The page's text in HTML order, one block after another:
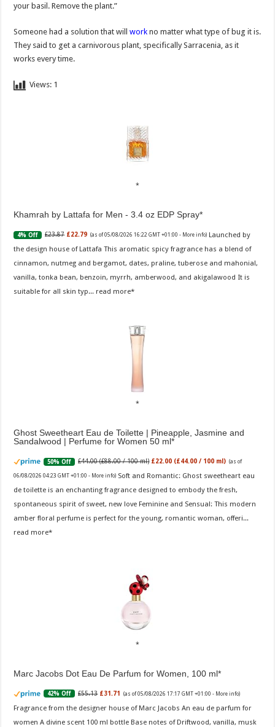
your basil. Remove the plant.”
Someone had a solution that willwork no matter what type of bug it is.
They said to get a carnivorous plant, specifically Sarracenia, as it
works every time.
Views: 1
Khamrah by Lattafa for Men - 3.4 oz EDP Spray
4% Off £23.87 £22.79 (as of 05/08/2026 16:22 GMT +01:00 - More info) Launched by
the design house of Lattafa This aromatic spicy fragrance has a blend of
cinnamon, nutmeg and bergamot, dates, praline, tuberose and mahonial,
vanilla, tonka bean, benzoin, myrrh, amberwood, and akigalawood It is
suitable for all skin typ... read more
Ghost Sweetheart Eau de Toilette | Pineapple, Jasmine and
Sandalwood | Perfume for Women 50 ml
50% Off £44.00 (£88.00 / 100 ml) £22.00 (£44.00 / 100 ml) (as of
06/08/2026 04:23 GMT +01:00 - More info) Soft and Romantic: Ghost sweetheart eau
de toilette is an enchanting fragrance designed to embody the fresh,
spontaneous spirit of sweet, new love Feminine and Sensual: This modern
amber floral perfume is perfect for the young, romantic woman, offeri...
read more
Marc Jacobs Dot Eau De Parfum for Women, 100 ml
42% Off £55.13 £31.71 (as of 05/08/2026 17:17 GMT +01:00 - More info)
Fragrance from the designer house of Marc Jacobs An eau de parfum for
women A divine scent 100 ml bottle Base notes of Driftwood, vanilla, musk